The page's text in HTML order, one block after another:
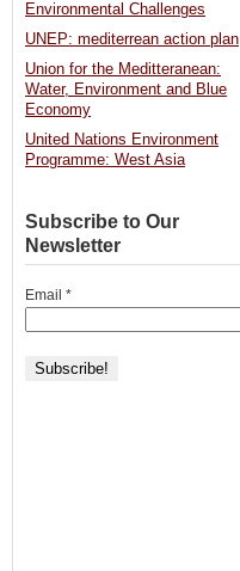
Environmental Challenges
UNEP: mediterrean action plan
Union for the Meditteranean:
Water, Environment and Blue
Economy
United Nations Environment
Programme: West Asia
Subscribe to Our
Newsletter
Email *